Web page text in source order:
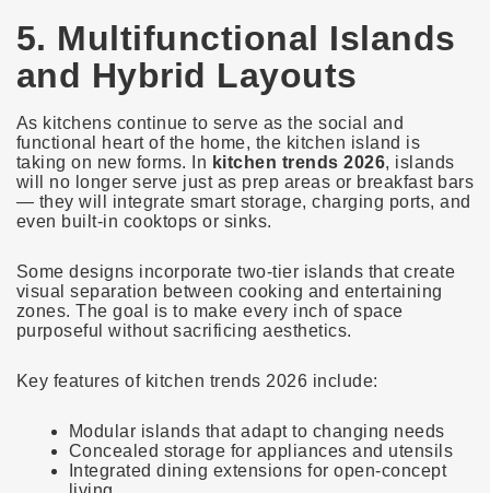
5. Multifunctional Islands
and Hybrid Layouts
As kitchens continue to serve as the social and
functional heart of the home, the kitchen island is
taking on new forms. In kitchen trends 2026, islands
will no longer serve just as prep areas or breakfast bars
— they will integrate smart storage, charging ports, and
even built-in cooktops or sinks.
Some designs incorporate two-tier islands that create
visual separation between cooking and entertaining
zones. The goal is to make every inch of space
purposeful without sacrificing aesthetics.
Key features of kitchen trends 2026 include:
Modular islands that adapt to changing needs
Concealed storage for appliances and utensils
Integrated dining extensions for open-concept